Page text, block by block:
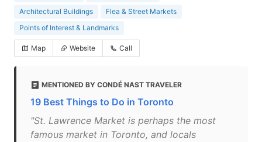
Architectural Buildings
Flea & Street Markets
Points of Interest & Landmarks
Map Website Call
MENTIONED BY CONDÉ NAST TRAVELER
19 Best Things to Do in Toronto
"St. Lawrence Market is perhaps the most
famous market in Toronto, and locals